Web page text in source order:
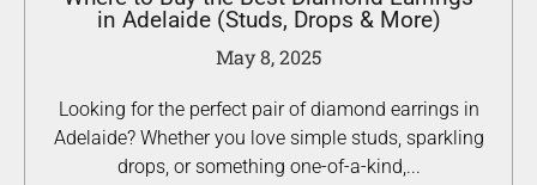
in Adelaide (Studs, Drops & More)
May 8, 2025
Looking for the perfect pair of diamond earrings in
Adelaide? Whether you love simple studs, sparkling
drops, or something one-of-a-kind,...